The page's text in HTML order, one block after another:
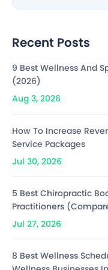
Recent Posts
9 Best Wellness And
(2026)
Aug 3, 2026
How To Increase
Service Packages
Jul 30, 2026
5 Best Chiropractic
Practitioners
Jul 27, 2026
8 Best Wellness